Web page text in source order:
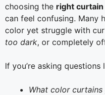
choosing the right
can feel confusing. Many
color yet struggle with
too dark, or completely
If you’re asking questions
What color